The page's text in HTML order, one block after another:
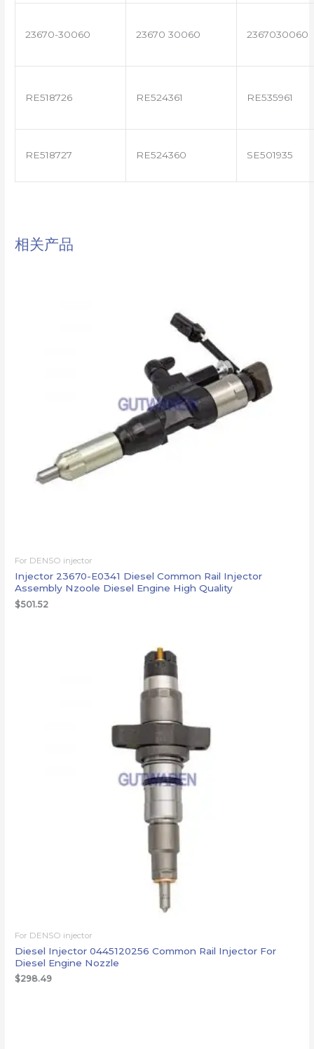
23670-30060 23670 30060 2367030060
RE518726 RE524361 RE535961
RE518727 RE524360 SE501935
相关产品
For DENSO injector
Injector 23670-E0341 Diesel Common Rail Injector
Assembly Nzoole Diesel Engine High Quality
$501.52
For DENSO injector
Diesel Injector 0445120256 Common Rail Injector For
Diesel Engine Nozzle
$298.49